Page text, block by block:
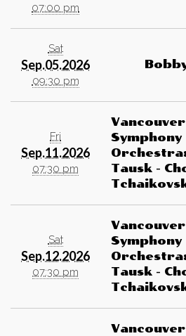
07:00 pm
Sat
Sep.05.2026
09:30 pm
Fri
Sep.11.2026
07:30 pm
Vancouver
Symphony
Tausk -
Sat
Sep.12.2026
07:30 pm
Vancouver
Symphony
Tausk -
Vancouver